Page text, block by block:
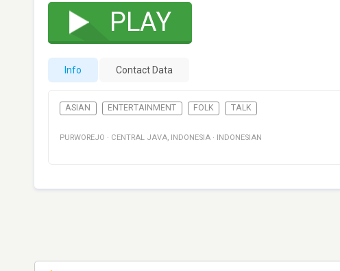
PLAY
Info Contact Data
ASIAN ENTERTAINMENT FOLK TALK
PURWOREJO · CENTRAL JAVA, INDONESIA · INDONESIAN